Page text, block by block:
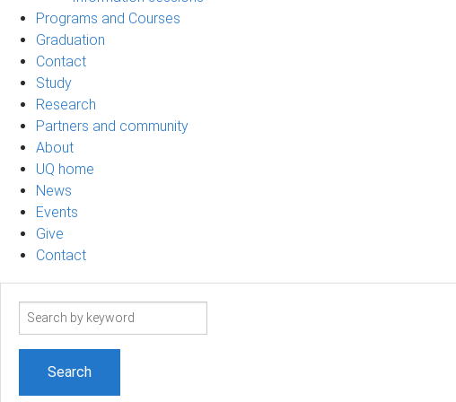
Programs and Courses
Graduation
Contact
Study
Research
Partners and community
About
UQ home
News
Events
Give
Contact
Search